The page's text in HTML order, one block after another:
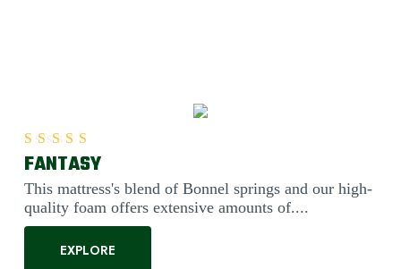
FANTASY
This mattress's blend of Bonnel springs and our high-
quality foam offers extensive amounts of....
EXPLORE
Rated5.00